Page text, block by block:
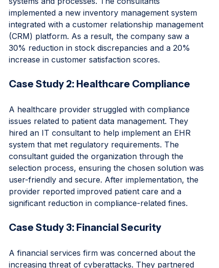
They engaged an IT consulting firm to assess their
systems and processes. The consultants
implemented a new inventory management system
integrated with a customer relationship management
(CRM) platform. As a result, the company saw a
30% reduction in stock discrepancies and a 20%
A healthcare provider struggled with compliance
issues related to patient data management. They
hired an IT consultant to help implement an EHR
system that met regulatory requirements. The
consultant guided the organization through the
selection process, ensuring the chosen solution was
user-friendly and secure. After implementation, the
provider reported improved patient care and a